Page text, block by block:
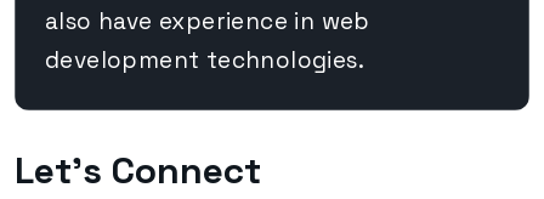
also have experience in web
development technologies.
Let's Connect